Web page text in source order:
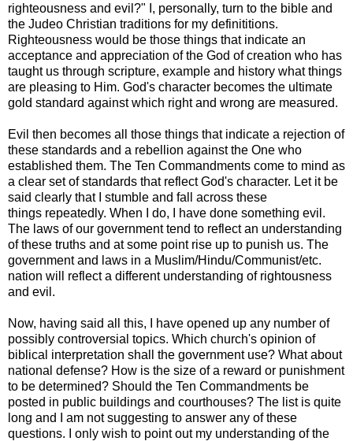
righteousness and evil?" I, personally, turn to the bible and
the Judeo Christian traditions for my definititions.
Righteousness would be those things that indicate an
acceptance and appreciation of the God of creation who has
taught us through scripture, example and history what things
are pleasing to Him. God's character becomes the ultimate
gold standard against which right and wrong are measured.
Evil then becomes all those things that indicate a rejection of
these standards and a rebellion against the One who
established them. The Ten Commandments come to mind as
a clear set of standards that reflect God's character. Let it be
said clearly that I stumble and fall across these
things repeatedly. When I do, I have done something evil.
The laws of our government tend to reflect an understanding
of these truths and at some point rise up to punish us. The
government and laws in a Muslim/Hindu/Communist/etc.
nation will reflect a different understanding of rightousness
and evil.
Now, having said all this, I have opened up any number of
possibly controversial topics. Which church's opinion of
biblical interpretation shall the government use? What about
national defense? How is the size of a reward or punishment
to be determined? Should the Ten Commandments be
posted in public buildings and courthouses? The list is quite
long and I am not suggesting to answer any of these
questions. I only wish to point out my understanding of the